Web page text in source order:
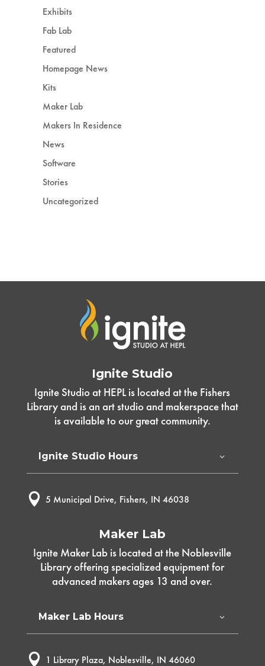
Exhibits
Fab Lab
Featured
Homepage News
Kits
Maker Lab
Makers In Residence
News
Software
Stories
Uncategorized
Ignite Studio
Ignite Studio at HEPL is located at the Fishers
Library and is an art studio and makerspace that
is available to our great community.
Ignite Studio Hours
 5 Municipal Drive, Fishers, IN 46038
Maker Lab
Ignite Maker Lab is located at the Noblesville
Library offering specialized equipment for
advanced makers ages 13 and over.
Maker Lab Hours
 1 Library Plaza, Noblesville, IN 46060